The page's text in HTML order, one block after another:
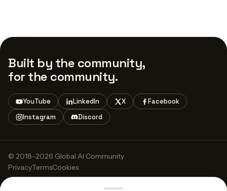
Built by the community,
for the community.
YouTube LinkedIn X
Facebook
Instagram
Discord
© 2018–2026 Global AI Community
PrivacyTermsCookies